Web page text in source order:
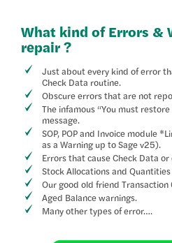
What kind of Errors &
repair ?
Just about every kind of error
Check Data routine.
Obscure errors that are not
The infamous “You must
message.
SOP, POP and Invoice module
as a Warning up to Sage v25).
Errors that cause Check Data
Stock Allocations and
Our good old friend Transaction
Aged Balance warnings.
Many other types of error….